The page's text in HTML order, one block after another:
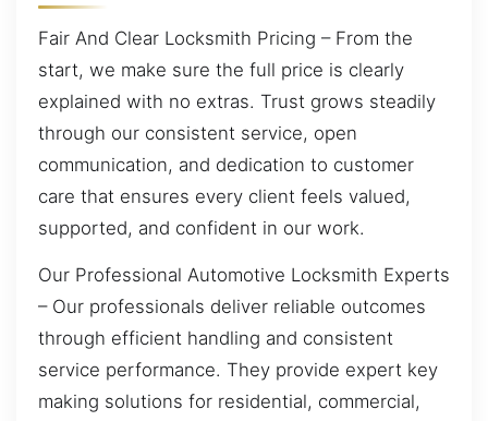
Fair And Clear Locksmith Pricing – From the
start, we make sure the full price is clearly
explained with no extras. Trust grows steadily
through our consistent service, open
communication, and dedication to customer
care that ensures every client feels valued,
supported, and confident in our work.
Our Professional Automotive Locksmith Experts
– Our professionals deliver reliable outcomes
through efficient handling and consistent
service performance. They provide expert key
making solutions for residential, commercial,